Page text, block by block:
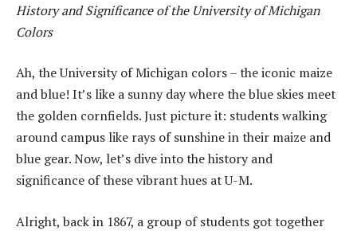
History and Significance of the University of Michigan
Colors
Ah, the University of Michigan colors – the iconic maize
and blue! It’s like a sunny day where the blue skies meet
the golden cornfields. Just picture it: students walking
around campus like rays of sunshine in their maize and
blue gear. Now, let’s dive into the history and
significance of these vibrant hues at U-M.
Alright, back in 1867, a group of students got together